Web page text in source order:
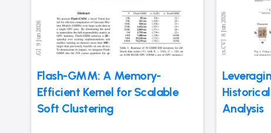
Flash-GMM: A Memory-
Efficient Kernel for Scalable
Soft Clustering
Analysis